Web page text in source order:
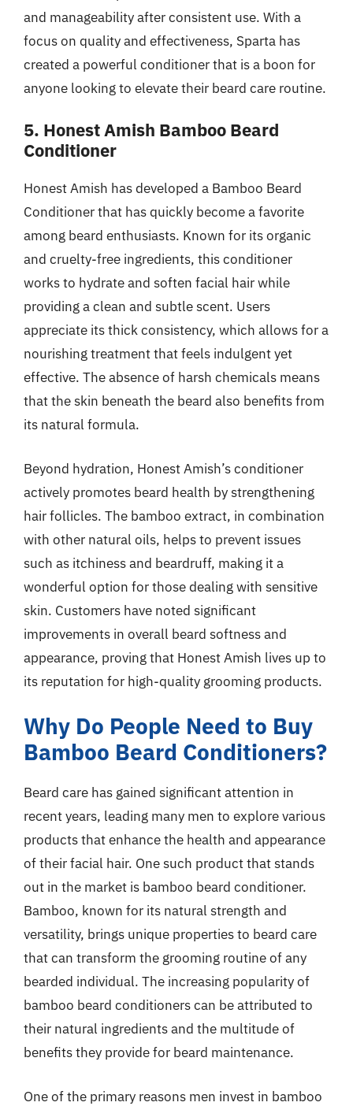
and manageability after consistent use. With a
focus on quality and effectiveness, Sparta has
created a powerful conditioner that is a boon for
anyone looking to elevate their beard care routine.
5. Honest Amish Bamboo Beard
Conditioner
Honest Amish has developed a Bamboo Beard
Conditioner that has quickly become a favorite
among beard enthusiasts. Known for its organic
and cruelty-free ingredients, this conditioner
works to hydrate and soften facial hair while
providing a clean and subtle scent. Users
appreciate its thick consistency, which allows for a
nourishing treatment that feels indulgent yet
effective. The absence of harsh chemicals means
that the skin beneath the beard also benefits from
its natural formula.
Beyond hydration, Honest Amish’s conditioner
actively promotes beard health by strengthening
hair follicles. The bamboo extract, in combination
with other natural oils, helps to prevent issues
such as itchiness and beardruff, making it a
wonderful option for those dealing with sensitive
skin. Customers have noted significant
improvements in overall beard softness and
appearance, proving that Honest Amish lives up to
its reputation for high-quality grooming products.
Why Do People Need to Buy
Bamboo Beard Conditioners?
Beard care has gained significant attention in
recent years, leading many men to explore various
products that enhance the health and appearance
of their facial hair. One such product that stands
out in the market is bamboo beard conditioner.
Bamboo, known for its natural strength and
versatility, brings unique properties to beard care
that can transform the grooming routine of any
bearded individual. The increasing popularity of
bamboo beard conditioners can be attributed to
their natural ingredients and the multitude of
benefits they provide for beard maintenance.
One of the primary reasons men invest in bamboo